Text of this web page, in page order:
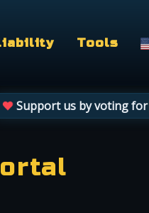
Tools
Support us by voting for